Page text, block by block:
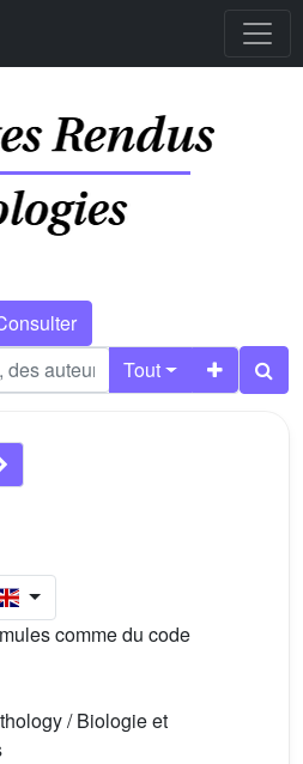
Tout
comme du code
/ Biologie et